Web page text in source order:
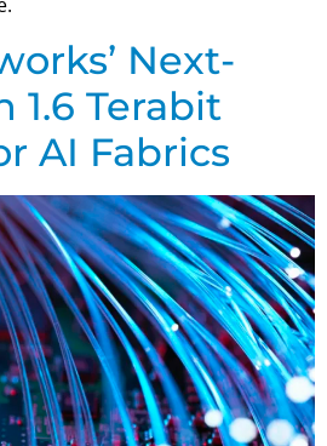
Next-
1.6 Terabit
AI Fabrics